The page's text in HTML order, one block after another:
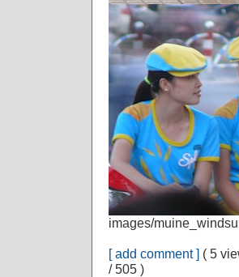
images/
[ add comment ]( 5
/ 505 )